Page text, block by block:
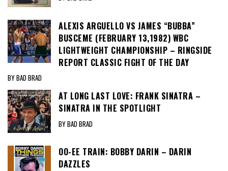
ALEXIS ARGUELLO VS JAMES “BUBBA”
BUSCEME (FEBRUARY 13,1982) WBC
LIGHTWEIGHT CHAMPIONSHIP – RINGSIDE
REPORT CLASSIC FIGHT OF THE DAY
BY BAD BRAD
AT LONG LAST LOVE: FRANK SINATRA –
SINATRA IN THE SPOTLIGHT
BY BAD BRAD
OO-EE TRAIN: BOBBY DARIN – DARIN
DAZZLES